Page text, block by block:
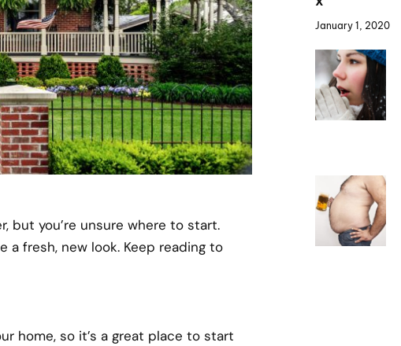
but you’re unsure where to start.
a fresh, new look. Keep reading to
home, so it’s a great place to start
January 1, 2020